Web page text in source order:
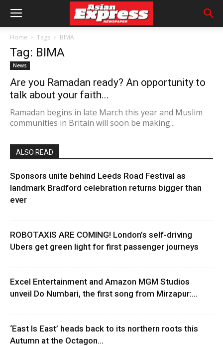
Home Tags BIMA
Tag: BIMA
News
Are you Ramadan ready? An opportunity to
talk about your faith...
Ramadan begins in late March this year and Muslim
communities in Britain will soon be making...
ALSO READ
Sponsors unite behind Leeds Road Festival as
landmark Bradford celebration returns bigger than
ever
ROBOTAXIS ARE COMING! London’s self-driving
Ubers get green light for first passenger journeys
Excel Entertainment and Amazon MGM Studios
unveil Do Numbari, the first song from Mirzapur:...
‘East Is East’ heads back to its northern roots this
Autumn at the Octagon...